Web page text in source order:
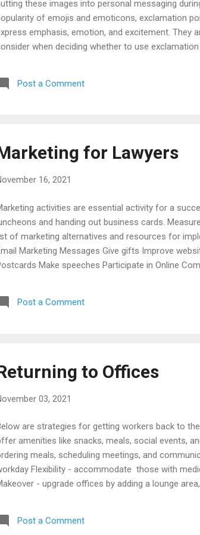
these images into personal messaging
of emojis and emoticons, exclamation
emphasis, emotion, and excitement. They
when deciding whether to use
etc.) when deciding whether to use
Post a Comment
for Lawyers
16, 2021
activities are essential activity for a
and handing out business cards.
of marketing alternatives and resources for
Marketing Messages Give gifts Improve
Make speeches Participate in Online
Client Base Cost Effective Marketing
Activities Email Marketing Future of
Post a Comment
to Offices
03, 2021
are strategies for getting workers back to
amenities like snacks, meals, social events,
meals, scheduling meetings, and
Flexibility - accommodate those with
- upgrade offices by adding a lounge
a week. Articles Air Quality at Work (NY
Dispensing With Masks (Fortune, Aug. 31,
Post a Comment